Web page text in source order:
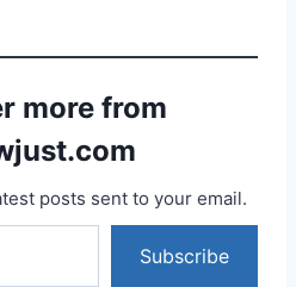
more from
posts sent to your email.
Subscribe